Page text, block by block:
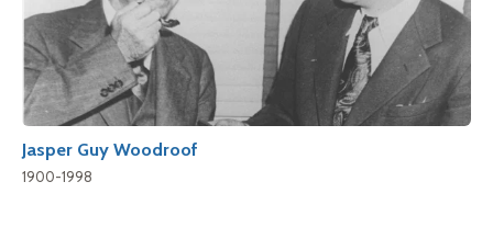
Jasper Guy Woodroof
1900-1998